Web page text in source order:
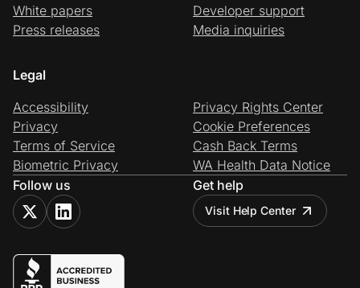
White papers
Press releases
Developer support
Media inquiries
Legal
Accessibility
Privacy
Terms of Service
Biometric Privacy
Privacy Rights Center
Cookie Preferences
Cash Back Terms
WA Health Data Notice
Follow us
Get help
Visit Help Center